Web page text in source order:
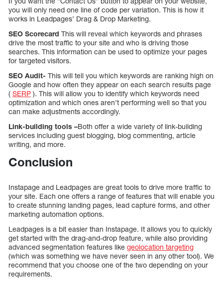
you will only need one line of code per variation. This is how it
works in Leadpages’ Drag & Drop Marketing.
SEO Scorecard This will reveal which keywords and phrases
drive the most traffic to your site and who is driving those
searches. This information can be used to optimize your pages
for targeted visitors.
SEO Audit- This will tell you which keywords are ranking high on
Google and how often they appear on each search results page
( SERP ). This will allow you to identify which keywords need
optimization and which ones aren’t performing well so that you
can make adjustments accordingly.
Link-building tools –Both offer a wide variety of link-building
services including guest blogging, blog commenting, article
writing, and more.
Conclusion
Instapage and Leadpages are great tools to drive more traffic to
your site. Each one offers a range of features that will enable you
to create stunning landing pages, lead capture forms, and other
marketing automation options.
Leadpages is a bit easier than Instapage. It allows you to quickly
get started with the drag-and-drop feature, while also providing
advanced segmentation features like geolocation targeting
(which was something we have never seen in any other tool). We
recommend that you choose one of the two depending on your
requirements.